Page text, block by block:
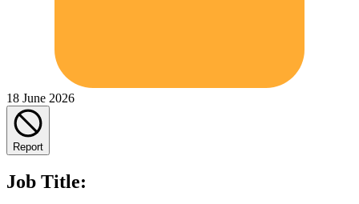
18 June 2026
Report
Job Title: